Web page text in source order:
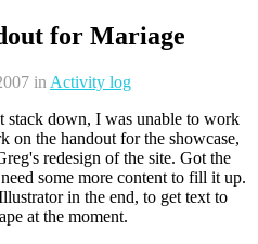
for Mariage
in Activity log
stack down, I was unable to work
on the handout for the showcase,
redesign of the site. Got the
some more content to fill it up.
in the end, to get text to
at the moment.